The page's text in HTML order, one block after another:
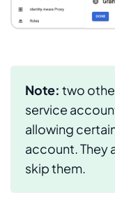
Note: two
service
allowing
account. They
skip them.